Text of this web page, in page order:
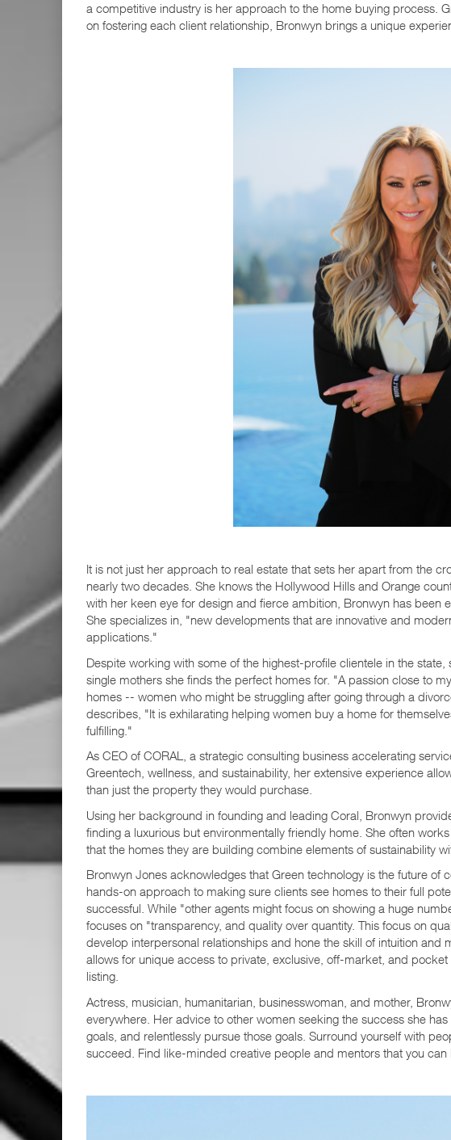
a competitive industry is her approach to the home buying process.
on fostering each client relationship, Bronwyn brings a unique
It is not just her approach to real estate that sets her apart from the
nearly two decades. She knows the Hollywood Hills and Orange
with her keen eye for design and fierce ambition, Bronwyn has been
She specializes in, "new developments that are innovative and
applications."
Despite working with some of the highest-profile clientele in the
single mothers she finds the perfect homes for. "A passion close to
homes -- women who might be struggling after going through a
describes, "It is exhilarating helping women buy a home for
fulfilling."
As CEO of CORAL, a strategic consulting business accelerating
Greentech, wellness, and sustainability, her extensive experience
than just the property they would purchase.
Using her background in founding and leading Coral, Bronwyn
finding a luxurious but environmentally friendly home. She often
that the homes they are building combine elements of sustainability
Bronwyn Jones acknowledges that Green technology is the future of
hands-on approach to making sure clients see homes to their full
successful. While "other agents might focus on showing a huge
focuses on "transparency, and quality over quantity. This focus on
develop interpersonal relationships and hone the skill of intuition and
allows for unique access to private, exclusive, off-market, and
listing.
Actress, musician, humanitarian, businesswoman, and mother,
everywhere. Her advice to other women seeking the success she
goals, and relentlessly pursue those goals. Surround yourself with
succeed. Find like-minded creative people and mentors that you